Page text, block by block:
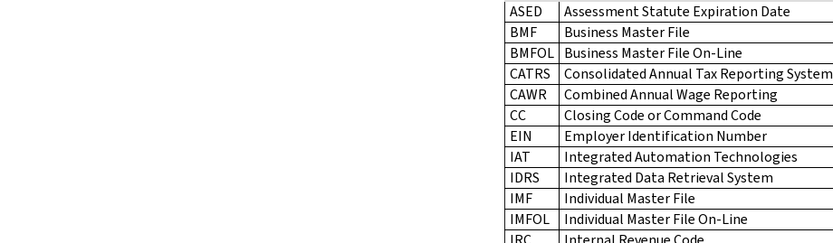
ASED
Assessment Statute Expiration Date
BMF
Business Master File
BMFOL Business Master File On-Line
CATRS
Consolidated Annual Tax Reporting System
CAWR
Combined Annual Wage Reporting
CC
Closing Code or Command Code
EIN
Employer Identification Number
IAT
Integrated Automation Technologies
IDRS
Integrated Data Retrieval System
IMF
Individual Master File
IMFOL
Individual Master File On-Line